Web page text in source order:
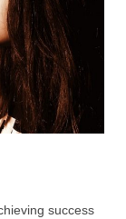
success